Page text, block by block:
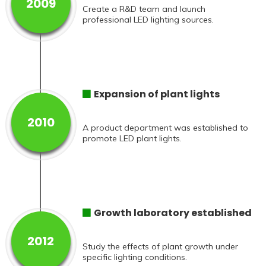
2009
Create a R&D team and launch
professional LED lighting sources.
2010
Expansion of plant lights
A product department was established to
promote LED plant lights.
2012
Growth laboratory established
Study the effects of plant growth under
specific lighting conditions.